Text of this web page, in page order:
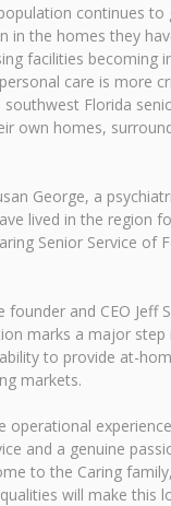
continues to
in the homes they
facilities becoming
care is more
Florida
own homes,
George, a
lived in the region
Senior Service of
founder and CEO Jeff
marks a major step
to provide at-
markets.
operational
and a genuine
to the Caring
will make this